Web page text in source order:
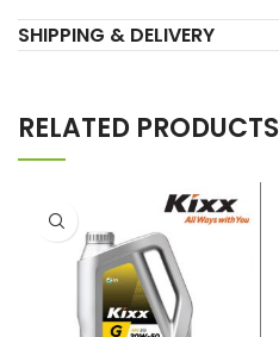
SHIPPING & DELIVERY
RELATED PRODUCTS